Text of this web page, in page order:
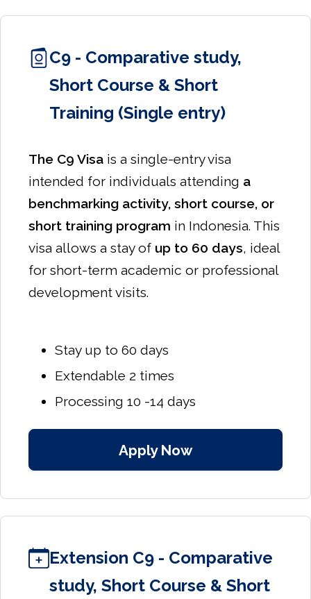
C9 - Comparative study,
Short Course & Short
Training (Single entry)
The C9 Visa is a single-entry visa
intended for individuals attending a
benchmarking activity, short course, or
short training program in Indonesia. This
visa allows a stay of up to 60 days, ideal
for short-term academic or professional
development visits.
Stay up to 60 days
Extendable 2 times
Processing 10 -14 days
Apply Now
Extension C9 - Comparative
study, Short Course & Short